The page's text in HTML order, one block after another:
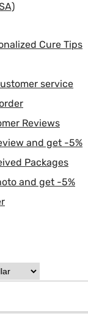
Cure Tips
service
Reviews
and get -5%
Packages
and get -5%